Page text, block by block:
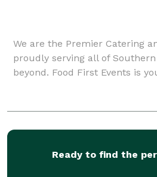
We are the Premier Catering
proudly serving all of
beyond. Food First Events is
Ready to find the